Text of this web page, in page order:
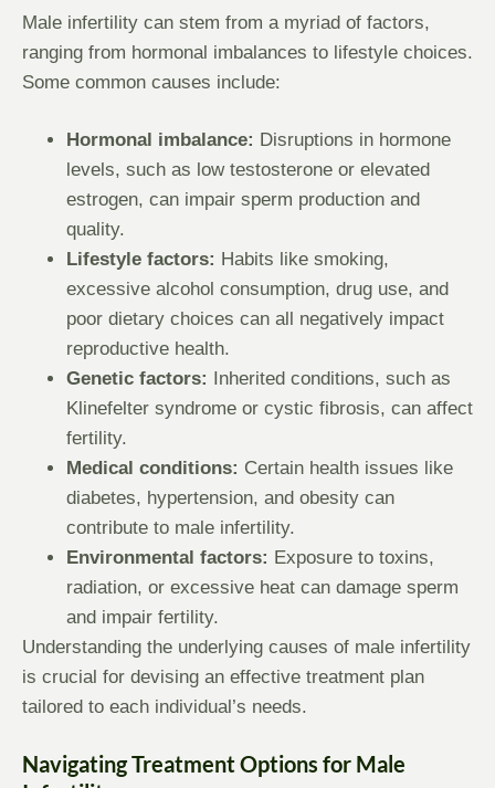
Male infertility can stem from a myriad of factors,
ranging from hormonal imbalances to lifestyle choices.
Some common causes include:
Hormonal imbalance: Disruptions in hormone
levels, such as low testosterone or elevated
estrogen, can impair sperm production and
quality.
Lifestyle factors: Habits like smoking,
excessive alcohol consumption, drug use, and
poor dietary choices can all negatively impact
reproductive health.
Genetic factors:
Inherited conditions, such as
Klinefelter syndrome or cystic fibrosis, can affect
fertility.
Medical conditions: Certain health issues like
diabetes, hypertension, and obesity can
contribute to male infertility.
Environmental factors: Exposure to toxins,
radiation, or excessive heat can damage sperm
and impair fertility.
Understanding the underlying causes of male infertility
is crucial for devising an effective treatment plan
tailored to each individual’s needs.
Navigating Treatment Options for Male